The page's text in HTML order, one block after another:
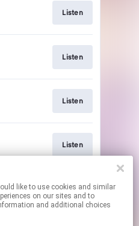
Listen
Listen
Listen
Listen
Listen
on our sites and to
and additional choices